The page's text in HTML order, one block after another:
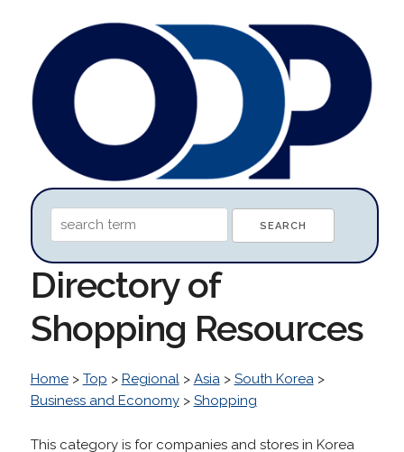
Directory of
Shopping Resources
Home> Top > Regional> Asia> South Korea>
Business and Economy> Shopping
This category is for companies and stores in Korea